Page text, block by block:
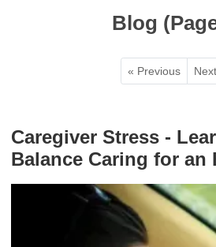
Blog
« Previous
Caregiver Stress -
Balance Caring for an